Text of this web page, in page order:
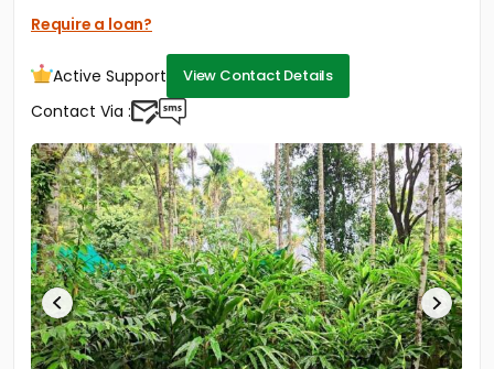
Contact Us
Require a loan?
Active Support View Contact Details
Contact Via :